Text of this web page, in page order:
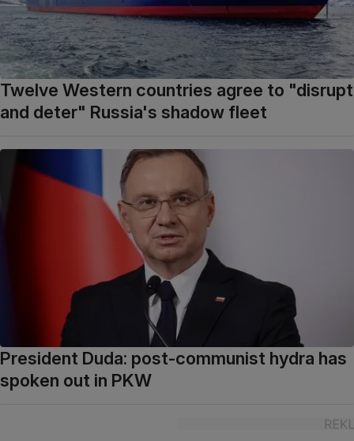
Twelve Western countries agree to "disrupt
and deter" Russia's shadow fleet
President Duda: post-communist hydra has
spoken out in PKW